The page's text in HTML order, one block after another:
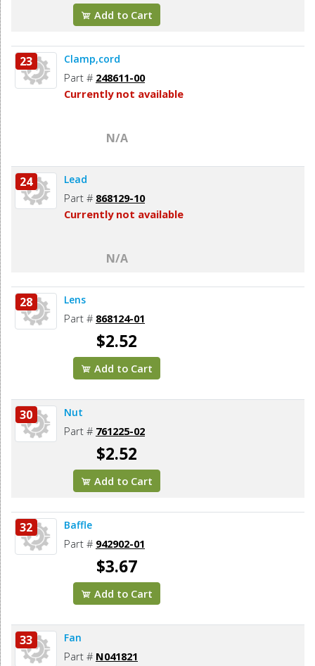
Add to Cart
23 Clamp,cord
Part # 248611-00
Currently not available
N/A
24 Lead
Part # 868129-10
Currently not available
N/A
28 Lens
Part # 868124-01
$2.52
Add to Cart
30 Nut
Part # 761225-02
$2.52
Add to Cart
32 Baffle
Part # 942902-01
$3.67
Add to Cart
33 Fan
Part # N041821